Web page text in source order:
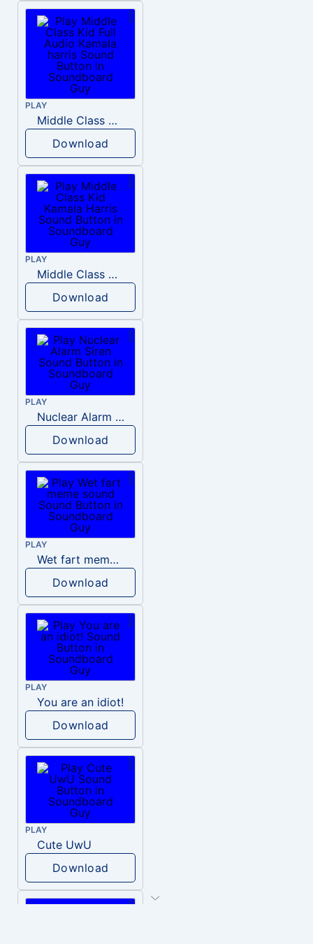
PLAY
Middle Class Kid Full Audio Kamala harris
Download
PLAY
Middle Class Kid Kamala Harris
Download
PLAY
Nuclear Alarm Siren
Download
PLAY
Wet fart meme sound
Download
PLAY
You are an idiot!
Download
PLAY
Cute UwU
Download